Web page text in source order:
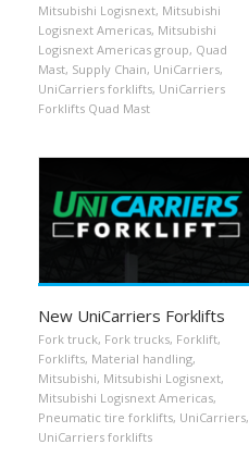
Mitsubishi Logisnext, Mitsubishi
Logisnext Americas, Mitsubishi
Logisnext Americas group, Quad
Mast, Supply Chain, UniCarriers,
UniCarriers forklifts, UniCarriers
Forklifts Quad Mast
New UniCarriers Forklifts
Fork truck, Fork trucks, Forklift,
Forklifts, Material handling,
Mitsubishi, Mitsubishi Logisnext,
Mitsubishi Logisnext Americas,
Pneumatic tire forklifts, UniCarriers,
UniCarriers forklifts